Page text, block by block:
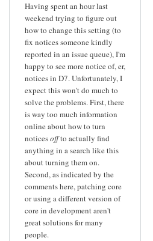
Having spent an hour last
weekend trying to figure out
how to change this setting (to
fix notices someone kindly
reported in an issue queue), I'm
happy to see more notice of, er,
notices in D7. Unfortunately, I
expect this won't do much to
solve the problems. First, there
is way too much information
online about how to turn
noticesoffto actually find
anything in a search like this
about turning them on.
Second, as indicated by the
comments here, patching core
or using a different version of
core in development aren't
great solutions for many
people.